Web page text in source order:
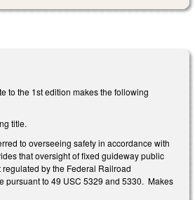
to the 1st edition makes the following
title.
to overseeing safety in accordance with
that oversight of fixed guideway public
by the Federal Railroad
pursuant to 49 USC 5329 and 5330. Makes